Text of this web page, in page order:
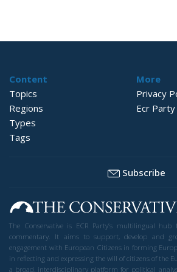
Content
Topics
Regions
Types
Tags
More
Privacy
Ecr Party
Subscribe
The Conservative is ECR Party’s multilingual hub
commentary. It aims to support, develop and
engagement with European Citizens in forming
in reflecting and expressing the will of citizens of the
a broad, interdisciplinary platform for political